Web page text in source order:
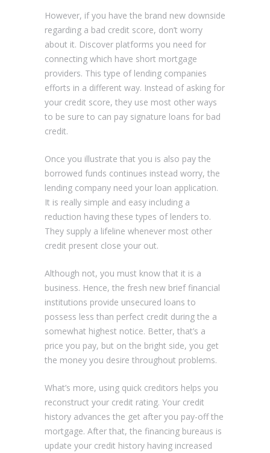
However, if you have the brand new downside
regarding a bad credit score, don’t worry
about it. Discover platforms you need for
connecting which have short mortgage
providers. This type of lending companies
efforts in a different way. Instead of asking for
your credit score, they use most other ways
to be sure to can pay signature loans for bad
credit.
Once you illustrate that you is also pay the
borrowed funds continues instead worry, the
lending company need your loan application.
It is really simple and easy including a
reduction having these types of lenders to.
They supply a lifeline whenever most other
credit present close your out.
Although not, you must know that it is a
business. Hence, the fresh new brief financial
institutions provide unsecured loans to
possess less than perfect credit during the a
somewhat highest notice. Better, that’s a
price you pay, but on the bright side, you get
the money you desire throughout problems.
What’s more, using quick creditors helps you
reconstruct your credit rating. Your credit
history advances the get after you pay-off the
mortgage. After that, the financing bureaus is
update your credit history having increased